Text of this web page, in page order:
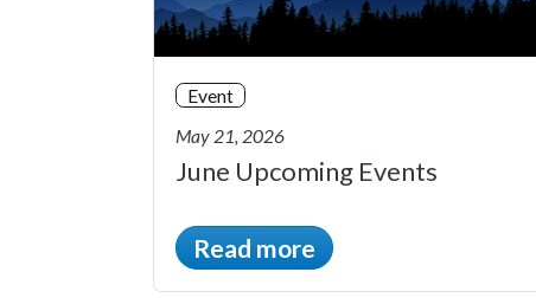
Event
May 21, 2026
June Upcoming Events
Read more